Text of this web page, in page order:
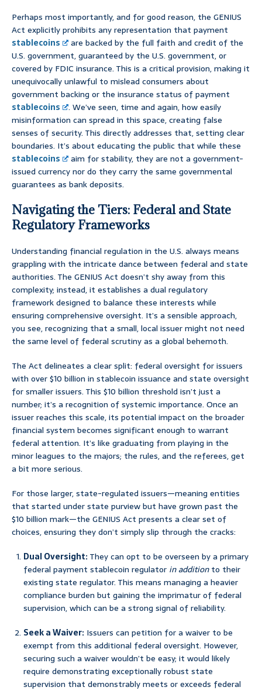
Perhaps most importantly, and for good reason, the GENIUS
Act explicitly prohibits any representation that payment
stablecoins
are backed by the full faith and credit of the
U.S. government, guaranteed by the U.S. government, or
covered by FDIC insurance. This is a critical provision, making it
unequivocally unlawful to mislead consumers about
government backing or the insurance status of payment
stablecoins
. We’ve seen, time and again, how easily
misinformation can spread in this space, creating false
senses of security. This directly addresses that, setting clear
boundaries. It’s about educating the public that while these
stablecoins
aim for stability, they are not a government-
issued currency nor do they carry the same governmental
guarantees as bank deposits.
Navigating the Tiers: Federal and State
Regulatory Frameworks
Understanding financial regulation in the U.S. always means
grappling with the intricate dance between federal and state
authorities. The GENIUS Act doesn’t shy away from this
complexity; instead, it establishes a dual regulatory
framework designed to balance these interests while
ensuring comprehensive oversight. It’s a sensible approach,
you see, recognizing that a small, local issuer might not need
the same level of federal scrutiny as a global behemoth.
The Act delineates a clear split: federal oversight for issuers
with over $10 billion in stablecoin issuance and state oversight
for smaller issuers. This $10 billion threshold isn’t just a
number; it’s a recognition of systemic importance. Once an
issuer reaches this scale, its potential impact on the broader
financial system becomes significant enough to warrant
federal attention. It’s like graduating from playing in the
minor leagues to the majors; the rules, and the referees, get
a bit more serious.
For those larger, state-regulated issuers—meaning entities
that started under state purview but have grown past the
$10 billion mark—the GENIUS Act presents a clear set of
choices, ensuring they don’t simply slip through the cracks:
Dual Oversight:They can opt to be overseen by a primary
federal payment stablecoin regulator in additionto their
existing state regulator. This means managing a heavier
compliance burden but gaining the imprimatur of federal
supervision, which can be a strong signal of reliability.
Seek a Waiver: Issuers can petition for a waiver to be
exempt from this additional federal oversight. However,
securing such a waiver wouldn’t be easy; it would likely
require demonstrating exceptionally robust state
supervision that demonstrably meets or exceeds federal